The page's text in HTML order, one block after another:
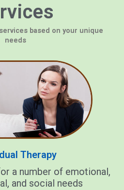
based on your unique
needs
Therapy
a number of emotional,
and social needs